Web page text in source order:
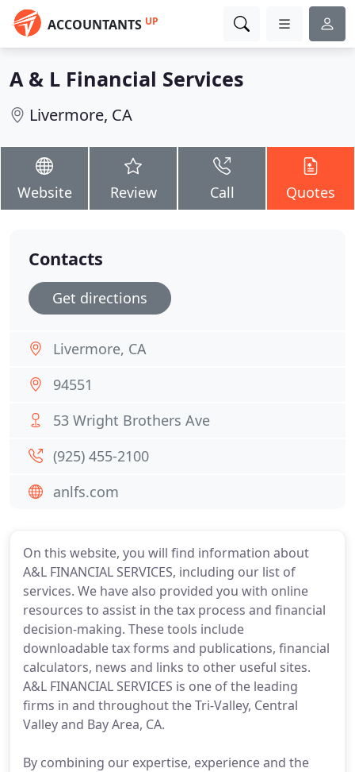
ACCOUNTANTS UP
A & L Financial Services
Livermore, CA
Website Review Call Quotes
On this website, you will find information about
A&L FINANCIAL SERVICES, including our list of
services. We have also provided you with online
resources to assist in the tax process and financial
decision-making. These tools include
downloadable tax forms and publications, financial
calculators, news and links to other useful sites.
A&L FINANCIAL SERVICES is one of the leading
firms in and throughout the Tri-Valley, Central
Valley and Bay Area, CA.
By combining our expertise, experience and the
Contacts
Get directions
Livermore, CA
94551
53 Wright Brothers Ave
(925) 455-2100
anlfs.com